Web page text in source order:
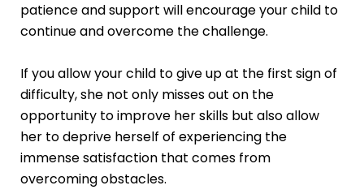
patience and support will encourage your child to
continue and overcome the challenge.
If you allow your child to give up at the first sign of
difficulty, she not only misses out on the
opportunity to improve her skills but also allow
her to deprive herself of experiencing the
immense satisfaction that comes from
overcoming obstacles.